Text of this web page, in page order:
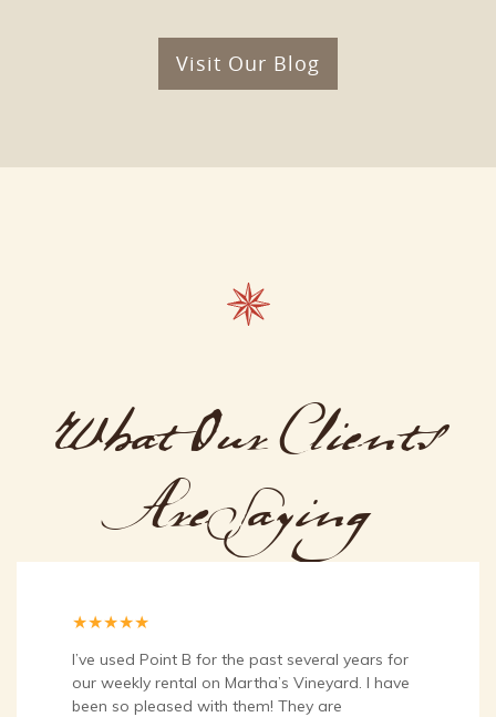
Visit Our Blog
What Our Clients
Are Saying
★★★★★
I’ve used Point B for the past several years for
our weekly rental on Martha’s Vineyard. I have
been so pleased with them! They are